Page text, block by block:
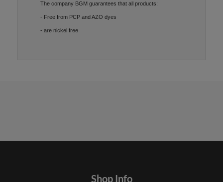
The company BGM guarantees that all products:
- Free from PCP and AZO dyes
- are nickel free
Shop Info